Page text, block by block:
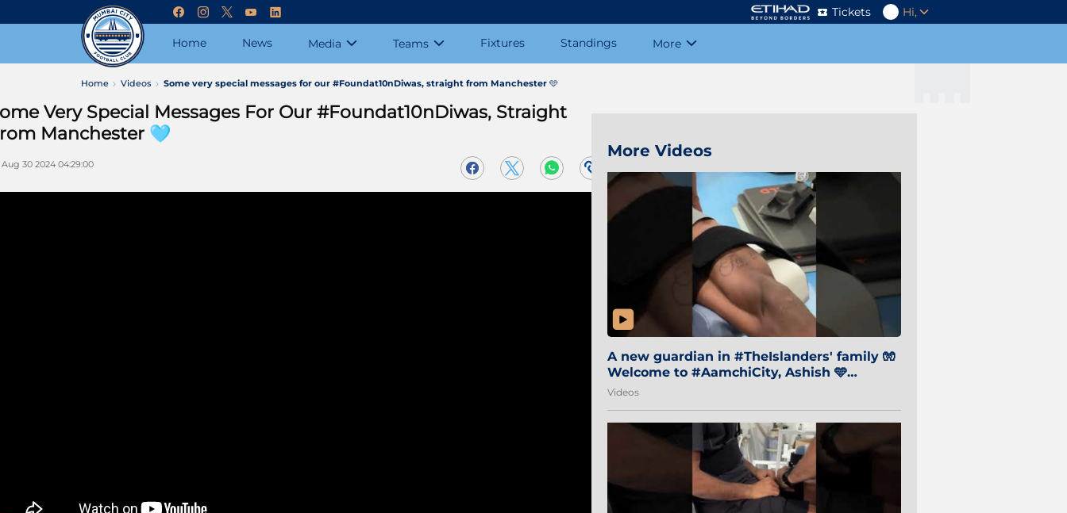
Tickets Hi,
Home News Media Teams Fixtures Standings More
Home Videos Some very special messages for our #Foundat10nDiwas, straight from Manchester 🩵
Very Special Messages For Our #Foundat10nDiwas, Straight
Manchester 🩵
30 2024 04:29:00
More Videos
A new guardian in #TheIslanders' family 🧤
Welcome to #AamchiCity, Ashish 🩵
#Sibi2028 #MumbaiCity 🔵
Videos